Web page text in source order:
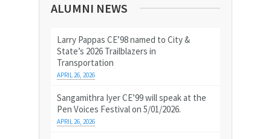
ALUMNI NEWS
Larry Pappas CE’98 named to City &
State’s 2026 Trailblazers in
Transportation
APRIL 26, 2026
Sangamithra Iyer CE’99 will speak at the
Pen Voices Festival on 5/01/2026.
APRIL 26, 2026